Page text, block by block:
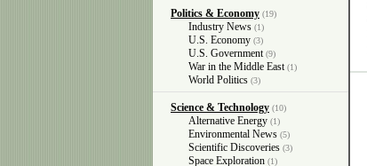
Politics & Economy (19)
Industry News (1)
U.S. Economy (3)
U.S. Government (9)
War in the Middle East (1)
World Politics (3)
Science & Technology (10)
Alternative Energy (1)
Environmental News (5)
Scientific Discoveries (3)
Space Exploration (1)